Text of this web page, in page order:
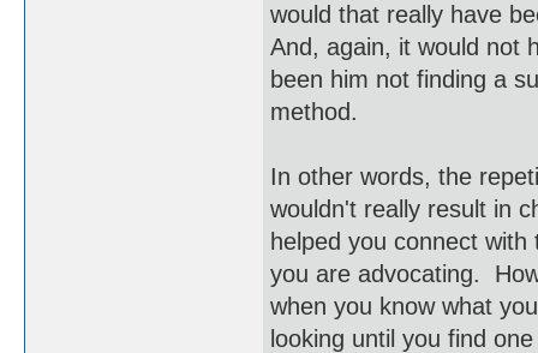
would that really have
And, again, it would not
been him not finding a
method.
In other words, the
wouldn't really result in
helped you connect
you are advocating.
when you know what
looking until you find